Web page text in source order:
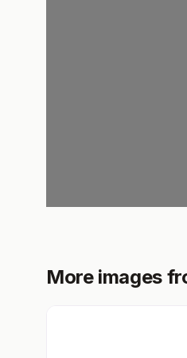
More images